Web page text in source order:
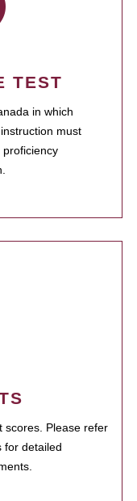
TEST
in which
must
proficiency
scores. Please refer
for detailed